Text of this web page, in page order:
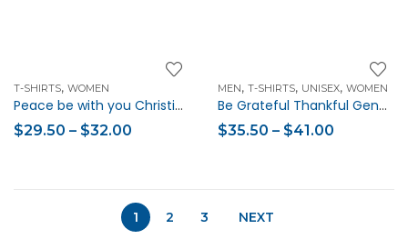
T-SHIRTS, WOMEN
Peace be with you Christian Women’s Short-Sleeve T-Shirt
$29.50 – $32.00
MEN, T-SHIRTS, UNISEX, WOMEN
Be Grateful Thankful Generous Christian Quote Sweatshirt (Unisex)
$35.50 – $41.00
1 2 3 NEXT